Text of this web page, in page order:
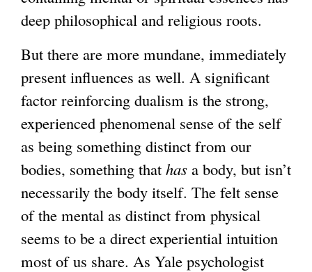
deep philosophical and religious roots.
But there are more mundane, immediately
present influences as well. A significant
factor reinforcing dualism is the strong,
experienced phenomenal sense of the self
as being something distinct from our
bodies, something that has a body, but isn’t
necessarily the body itself. The felt sense
of the mental as distinct from physical
seems to be a direct experiential intuition
most of us share. As Yale psychologist